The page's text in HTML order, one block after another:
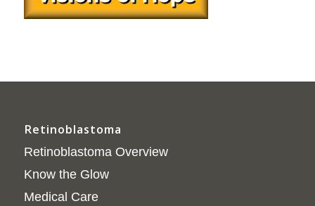
Retinoblastoma
Retinoblastoma Overview
Know the Glow
Medical Care